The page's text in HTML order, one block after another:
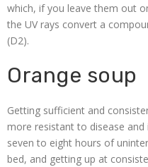
which, if you leave them out
the UV rays convert a
(D2).
Orange soup
Getting sufficient and
more resistant to disease
seven to eight hours of
bed, and getting up at